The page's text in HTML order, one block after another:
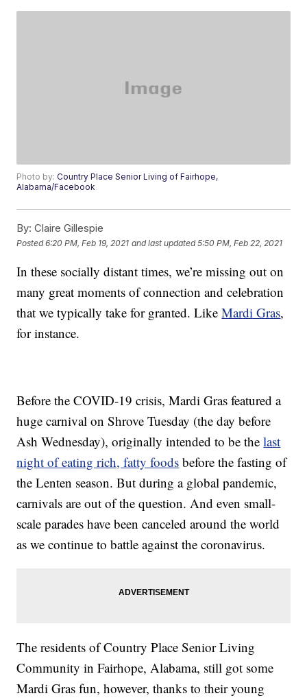
Photo by:Country Place Senior Living of Fairhope,
Alabama/Facebook
By: Claire Gillespie
Posted6:20 PM, Feb 19, 2021 and last updated 5:50 PM, Feb 22, 2021
In these socially distant times, we’re missing out on
many great moments of connection and celebration
that we typically take for granted. LikeMardi Gras,
for instance.
Before the COVID-19 crisis, Mardi Gras featured a
huge carnival on Shrove Tuesday (the day before
Ash Wednesday), originally intended to be thelast
night of eating rich, fatty foods before the fasting of
the Lenten season. But during a global pandemic,
carnivals are out of the question. And even small-
scale parades have been canceled around the world
as we continue to battle against the coronavirus.
The residents of Country Place Senior Living
Community in Fairhope, Alabama, still got some
Mardi Gras fun, however, thanks to their young